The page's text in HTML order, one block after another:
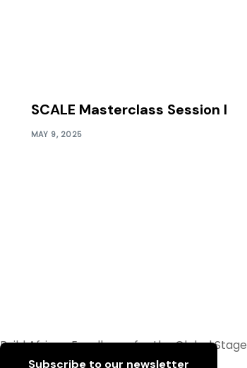
SCALE Masterclass Session I
MAY 9, 2025
Build African Excellence for the Global Stage
Subscribe to our newsletter